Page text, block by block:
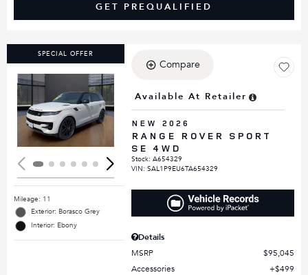
GET PREQUALIFIED
SPECIAL OFFER
Loading...
Mileage: 11
Exterior: Borasco Grey
Interior: Ebony
Compare
Available At Retailer
NEW 2026
RANGE ROVER SPORT
SE 4WD
Stock:A654329
VIN:SAL1P9EU6TA654329
Details
MSRP
$95,045
Accessories
$499